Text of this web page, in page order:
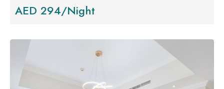
AED 294/Night